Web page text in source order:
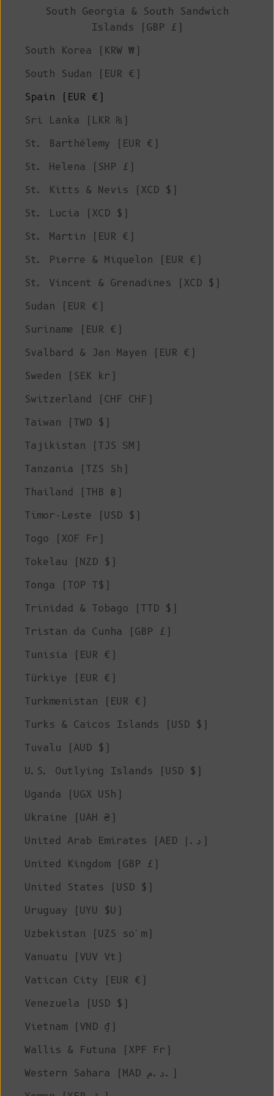
South Georgia & South Sandwich
Islands (GBP £)
South Korea (KRW ₩)
South Sudan (EUR €)
Spain (EUR €)
Sri Lanka (LKR ₨)
St. Barthélemy (EUR €)
St. Helena (SHP £)
St. Kitts & Nevis (XCD $)
St. Lucia (XCD $)
St. Martin (EUR €)
St. Pierre & Miquelon (EUR €)
St. Vincent & Grenadines (XCD $)
Sudan (EUR €)
Suriname (EUR €)
Svalbard & Jan Mayen (EUR €)
Sweden (SEK kr)
Switzerland (CHF CHF)
Taiwan (TWD $)
Tajikistan (TJS ЅМ)
Tanzania (TZS Sh)
Thailand (THB ฿)
Timor-Leste (USD $)
Togo (XOF Fr)
Tokelau (NZD $)
Tonga (TOP T$)
Trinidad & Tobago (TTD $)
Tristan da Cunha (GBP £)
Tunisia (EUR €)
Türkiye (EUR €)
Turkmenistan (EUR €)
Turks & Caicos Islands (USD $)
Tuvalu (AUD $)
U.S. Outlying Islands (USD $)
Uganda (UGX USh)
Ukraine (UAH ₴)
United Arab Emirates (AED د.إ)
United Kingdom (GBP £)
United States (USD $)
Uruguay (UYU $U)
Uzbekistan (UZS so'm)
Vanuatu (VUV Vt)
Vatican City (EUR €)
Venezuela (USD $)
Vietnam (VND ₫)
Wallis & Futuna (XPF Fr)
Western Sahara (MAD د.م.)